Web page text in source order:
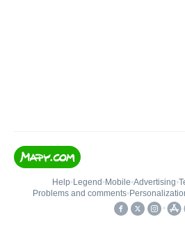
Help• Legend • Mobile•Advertising•
Problems and comments•
•